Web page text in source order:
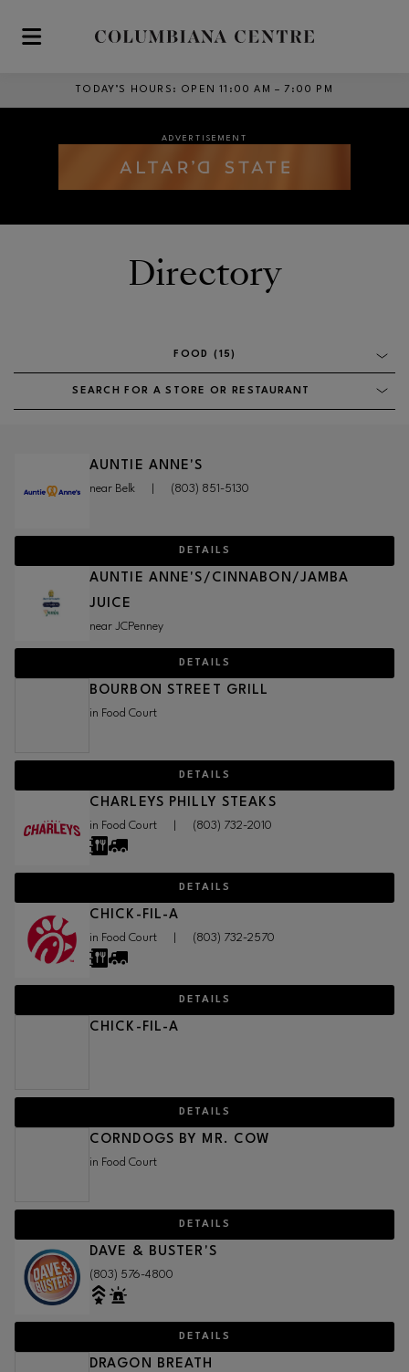
Skip to main content
TODAY’S HOURS : OPEN 11:00 AM – 7:00 PM
ADVERTISEMENT
ADVERTISEMENT
Directory
FOOD (15)
SEARCH FOR A STORE OR RESTAURANT
AUNTIE ANNE'S
near Belk (803) 851-5130
DETAILS
AUNTIE ANNE'S/CINNABON/JAMBA
JUICE
near JCPenney
DETAILS
BOURBON STREET GRILL
in Food Court
DETAILS
CHARLEYS PHILLY STEAKS
in Food Court (803) 732-2010
DETAILS
CHICK-FIL-A
in Food Court (803) 732-2570
DETAILS
CHICK-FIL-A
DETAILS
CORNDOGS BY MR. COW
in Food Court
DETAILS
DAVE & BUSTER'S
(803) 576-4800
DETAILS
DRAGON BREATH